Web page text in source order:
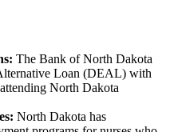
The Bank of North Dakota
Loan (DEAL) with
North Dakota
North Dakota has